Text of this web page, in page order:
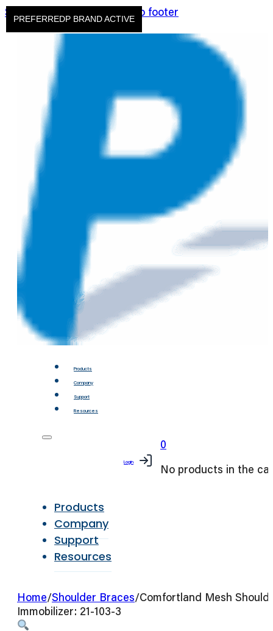
Skip to main content Skip to footer
Products
Company
Support
Resources
Products
Company
Support
Resources
Login
0
No products in the
Home/Shoulder Braces/Comfortland Mesh
Immobilizer: 21-103-3